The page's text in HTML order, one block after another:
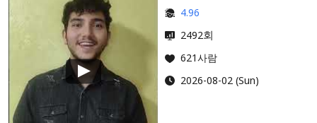
4.96
2492회
621사람
2026-08-02 (Sun)